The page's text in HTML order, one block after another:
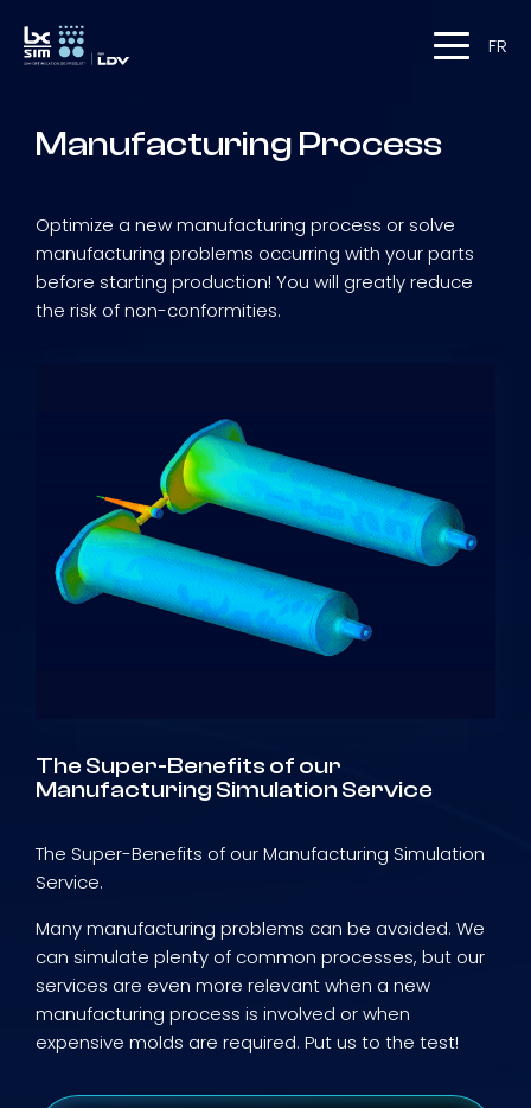
FR
Manufacturing Process
Optimize a new manufacturing process or solve
manufacturing problems occurring with your parts
before starting production! You will greatly reduce
the risk of non-conformities.
The Super-Benefits of our
Manufacturing Simulation Service
The Super-Benefits of our Manufacturing Simulation
Service.
Many manufacturing problems can be avoided. We
can simulate plenty of common processes, but our
services are even more relevant when a new
manufacturing process is involved or when
expensive molds are required. Put us to the test!